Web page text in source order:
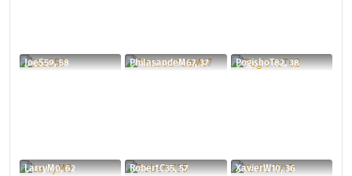
JoeS59, 58 PhilasandeM67, 37 PogishoT82, 38
LarryM0, 62 RobertC35, 57 XavierW10, 36